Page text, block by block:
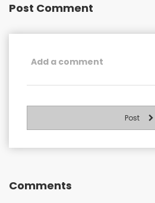
Post Comment
Post
Comments